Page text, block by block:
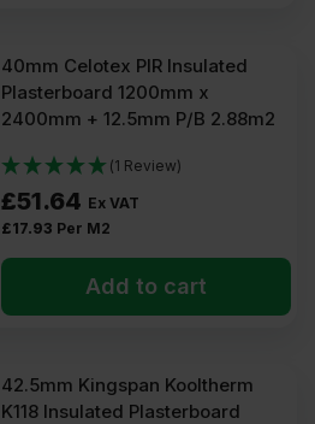
40mm Celotex PIR Insulated
Plasterboard 1200mm x
2400mm + 12.5mm P/B 2.88m2
(1 Review)
£51.64 Ex VAT
£17.93 Per M2
Add to cart
42.5mm Kingspan Kooltherm
K118 Insulated Plasterboard